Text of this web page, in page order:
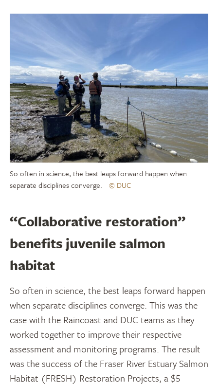
So often in science, the best leaps forward happen when
separate disciplines converge.
© DUC
“Collaborative restoration”
benefits juvenile salmon
habitat
So often in science, the best leaps forward happen
when separate disciplines converge. This was the
case with the Raincoast and DUC teams as they
worked together to improve their respective
assessment and monitoring programs. The result
was the success of the Fraser River Estuary Salmon
Habitat (FRESH) Restoration Projects, a $5